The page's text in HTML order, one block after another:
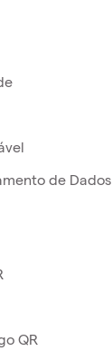
de Dados
QR